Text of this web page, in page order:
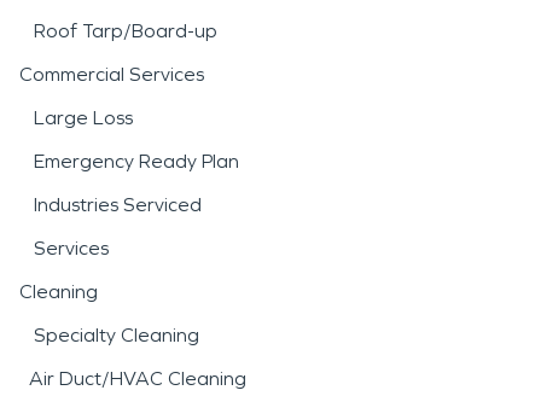
Roof Tarp/Board-up
Commercial Services
Large Loss
Emergency Ready Plan
Industries Serviced
Services
Cleaning
Specialty Cleaning
Air Duct/HVAC Cleaning